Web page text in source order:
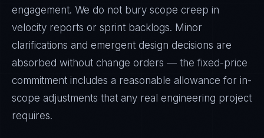
engagement. We do not bury scope creep in
velocity reports or sprint backlogs. Minor
clarifications and emergent design decisions are
absorbed without change orders — the fixed-price
commitment includes a reasonable allowance for in-
scope adjustments that any real engineering project
requires.